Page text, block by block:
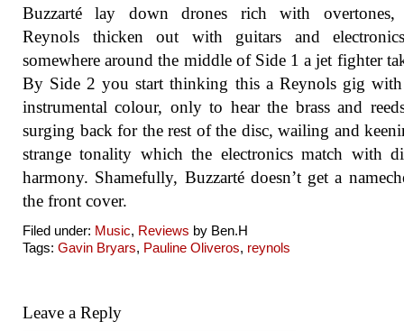
Buzzarté lay down drones rich with overtones,
Reynols thicken out with guitars and
somewhere around the middle of Side 1 a jet fighter
By Side 2 you start thinking this a Reynols gig with
instrumental colour, only to hear the brass and
surging back for the rest of the disc, wailing and
strange tonality which the electronics match with
harmony. Shamefully, Buzzarté doesn’t get a
the front cover.
Filed under: Music, Reviews by Ben.H
Tags: Gavin Bryars, Pauline Oliveros, reynols
Leave a Reply